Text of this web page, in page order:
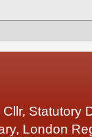
London